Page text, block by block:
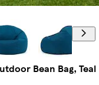
Bean Bag, Teal